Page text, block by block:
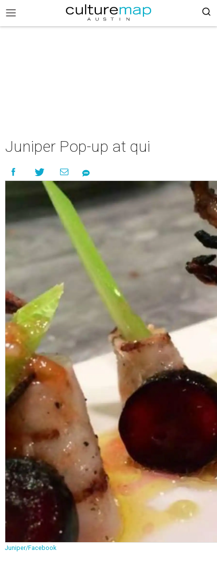
Juniper Pop-up at qui
Juniper/Facebook